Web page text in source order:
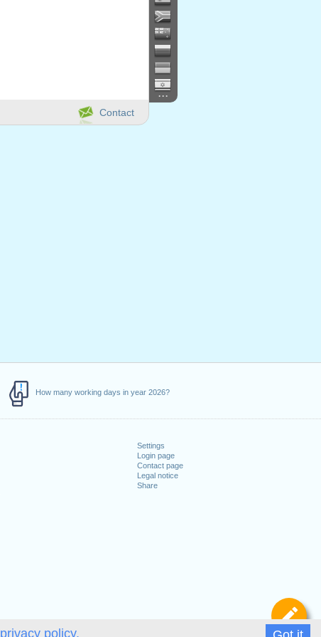
privacy policy.
How many working days in year 2026?
Settings
Login page
Contact page
Legal notice
Share
...
Contact